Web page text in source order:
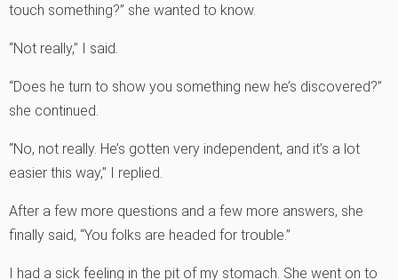
touch something?” she wanted to know.
“Not really,” I said.
“Does he turn to show you something new he’s discovered?”
she continued.
“No, not really. He’s gotten very independent, and it’s a lot
easier this way,” I replied.
After a few more questions and a few more answers, she
finally said, “You folks are headed for trouble.”
I had a sick feeling in the pit of my stomach. She went on to